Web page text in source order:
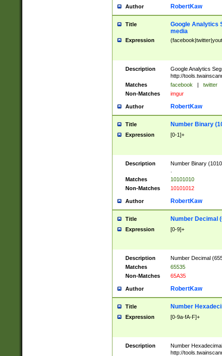
Author RobertKaw
Title
Google Analytics
media
Expression
Description
Google Analytics
http://
Matches
facebook | twitter
Non-Matches
imgur
Author RobertKaw
Title Number Binary
Expression [0-1]+
Description
Number Binary
Matches
10101010
Non-Matches
10101012
Author RobertKaw
Title Number Decimal
Expression [0-9]+
Description
Number Decimal
Matches
65535
Non-Matches
65A35
Author RobertKaw
Title Number
Expression [0-9a-fA-F]+
Description
Number
http://